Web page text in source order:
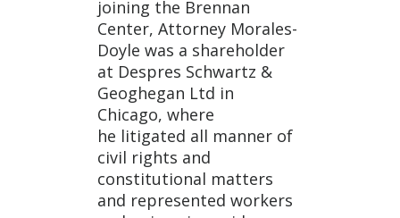
joining the Brennan
Center, Attorney Morales-
Doyle was a shareholder
at Despres Schwartz &
Geoghegan Ltd in
Chicago, where
he litigated all manner of
civil rights and
constitutional matters
and represented workers